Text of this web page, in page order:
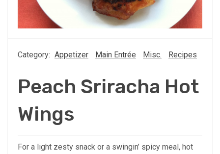
Category: Appetizer Main Entrée Misc. Recipes
Peach Sriracha Hot
Wings
For a light zesty snack or a swingin’ spicy meal, hot